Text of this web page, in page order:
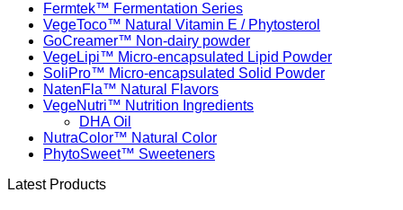
Fermtek™ Fermentation Series
VegeToco™ Natural Vitamin E / Phytosterol
GoCreamer™ Non-dairy powder
VegeLipi™ Micro-encapsulated Lipid Powder
SoliPro™ Micro-encapsulated Solid Powder
NatenFla™ Natural Flavors
VegeNutri™ Nutrition Ingredients
DHA Oil
NutraColor™ Natural Color
PhytoSweet™ Sweeteners
Latest Products